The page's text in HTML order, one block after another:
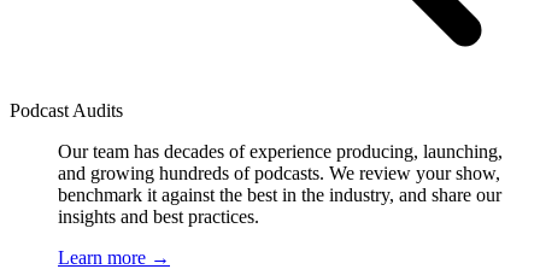
Podcast Audits
Our team has decades of experience producing, launching,
and growing hundreds of podcasts. We review your show,
benchmark it against the best in the industry, and share our
insights and best practices.
Learn more →